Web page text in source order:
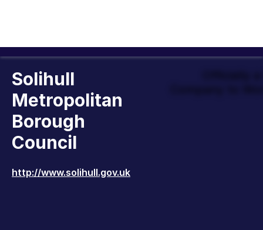
Solihull
Metropolitan
Borough
Council
http://www.solihull.gov.uk